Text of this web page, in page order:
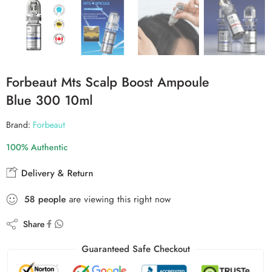
Forbeaut Mts Scalp Boost Ampoule
Blue 300 10ml
Brand: Forbeaut
100% Authentic
Delivery & Return
58 people are viewing this right now
Share
Guaranteed Safe Checkout